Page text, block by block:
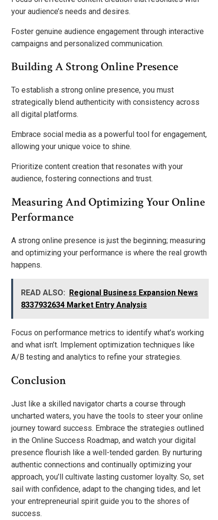
your audience’s needs and desires.
Foster genuine audience engagement through interactive
campaigns and personalized communication.
Building A Strong Online Presence
To establish a strong online presence, you must
strategically blend authenticity with consistency across
all digital platforms.
Embrace social media as a powerful tool for engagement,
allowing your unique voice to shine.
Prioritize content creation that resonates with your
audience, fostering connections and trust.
Measuring And Optimizing Your Online
Performance
A strong online presence is just the beginning; measuring
and optimizing your performance is where the real growth
happens.
READ ALSO:
Regional Business Expansion News
8337932634 Market Entry Analysis
Focus on performance metrics to identify what’s working
and what isn’t. Implement optimization techniques like
A/B testing and analytics to refine your strategies.
Conclusion
Just like a skilled navigator charts a course through
uncharted waters, you have the tools to steer your online
journey toward success. Embrace the strategies outlined
in the Online Success Roadmap, and watch your digital
presence flourish like a well-tended garden. By nurturing
authentic connections and continually optimizing your
approach, you’ll cultivate lasting customer loyalty. So, set
sail with confidence, adapt to the changing tides, and let
your entrepreneurial spirit guide you to the shores of
success.